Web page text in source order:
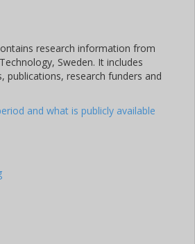
research information from
Sweden. It includes
research funders and
and what is publicly available